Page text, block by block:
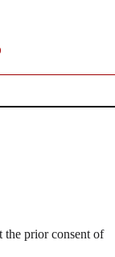
the prior consent of